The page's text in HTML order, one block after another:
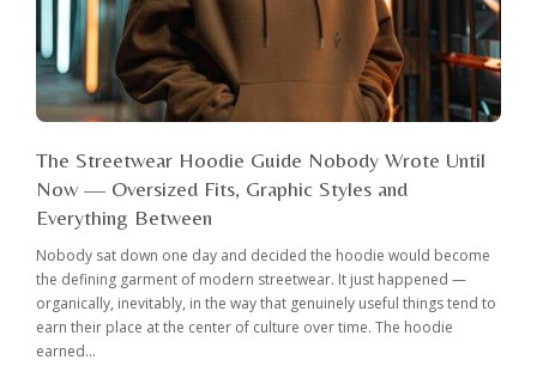
The Streetwear Hoodie Guide Nobody Wrote Until
Now — Oversized Fits, Graphic Styles and
Everything Between
Nobody sat down one day and decided the hoodie would become
the defining garment of modern streetwear. It just happened —
organically, inevitably, in the way that genuinely useful things tend to
earn their place at the center of culture over time. The hoodie
earned...